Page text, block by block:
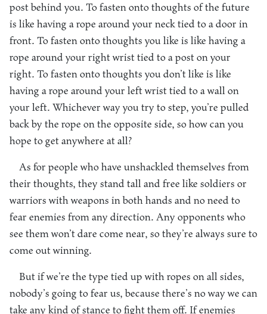
post behind you. To fasten onto thoughts of the future
is like having a rope around your neck tied to a door in
front. To fasten onto thoughts you like is like having a
rope around your right wrist tied to a post on your
right. To fasten onto thoughts you don’t like is like
having a rope around your left wrist tied to a wall on
your left. Whichever way you try to step, you’re pulled
back by the rope on the opposite side, so how can you
hope to get anywhere at all?
As for people who have unshackled themselves from
their thoughts, they stand tall and free like soldiers or
warriors with weapons in both hands and no need to
fear enemies from any direction. Any opponents who
see them won’t dare come near, so they’re always sure to
come out winning.
But if we’re the type tied up with ropes on all sides,
nobody’s going to fear us, because there’s no way we can
take any kind of stance to fight them off. If enemies